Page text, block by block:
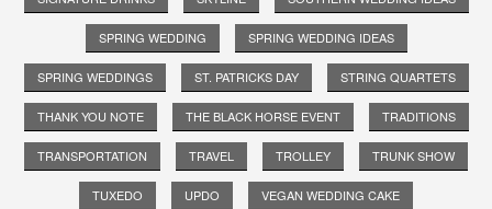
SPRING WEDDING SPRING WEDDING IDEAS
SPRING WEDDINGS ST. PATRICKS DAY STRING QUARTETS
THANK YOU NOTE THE BLACK HORSE EVENT TRADITIONS
TRANSPORTATION TRAVEL TROLLEY TRUNK SHOW
TUXEDO UPDO VEGAN WEDDING CAKE